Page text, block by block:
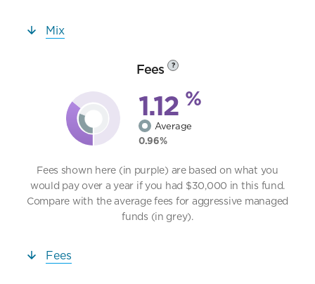
Mix
Fees ?
1.12 %
Average
0.96%
Fees shown here (in purple) are based on what you
would pay over a year if you had $30,000 in this fund.
Compare with the average fees for aggressive managed
funds (in grey).
Fees